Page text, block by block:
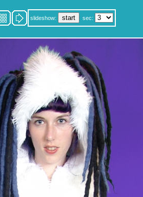
slideshow: sec: